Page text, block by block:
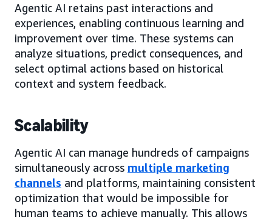
Agentic AI retains past interactions and
experiences, enabling continuous learning and
improvement over time. These systems can
analyze situations, predict consequences, and
select optimal actions based on historical
context and system feedback.
Scalability
Agentic AI can manage hundreds of campaigns
simultaneously across multiple marketing
channels and platforms, maintaining consistent
optimization that would be impossible for
human teams to achieve manually. This allows